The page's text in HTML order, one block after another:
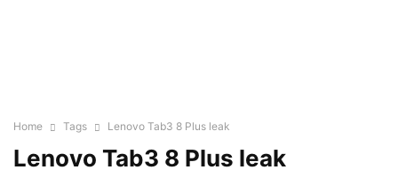
Home Tags Lenovo Tab3 8 Plus leak
Lenovo Tab3 8 Plus leak